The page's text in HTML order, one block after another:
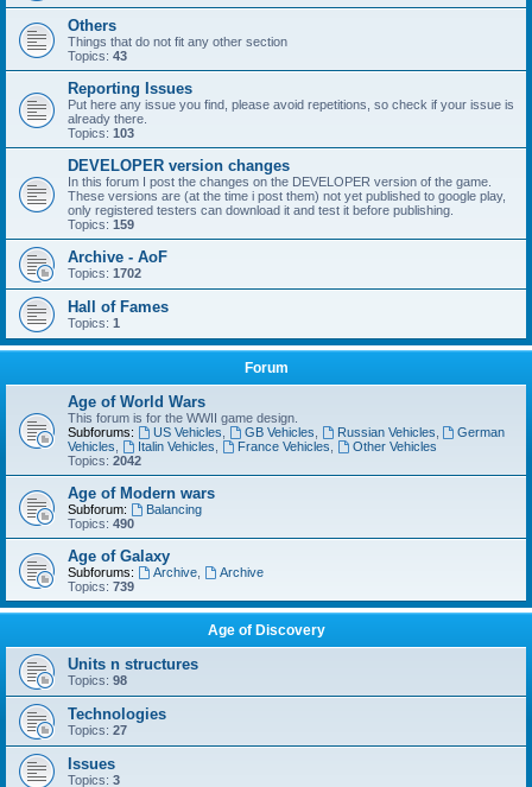
Others
Things that do not fit any other section
Topics: 43
Reporting Issues
Put here any issue you find, please avoid repetitions, so check if your issue is
already there.
Topics: 103
DEVELOPER version changes
In this forum I post the changes on the DEVELOPER version of the game.
These versions are (at the time i post them) not yet published to google play,
only registered testers can download it and test it before publishing.
Topics: 159
Archive - AoF
Topics: 1702
Hall of Fames
Topics: 1
Forum
Age of World Wars
This forum is for the WWII game design.
Subforums:
US Vehicles GB Vehicles Russian Vehicles
German
Vehicles
Italin Vehicles France Vehicles
Other Vehicles
Topics: 2042
Age of Modern wars
Subforum:
Balancing
Topics: 490
Age of Galaxy
Subforums: Archive,
Archive
Topics: 739
Age of Discovery
Units n structures
Topics: 98
Technologies
Topics: 27
Issues
Topics: 3